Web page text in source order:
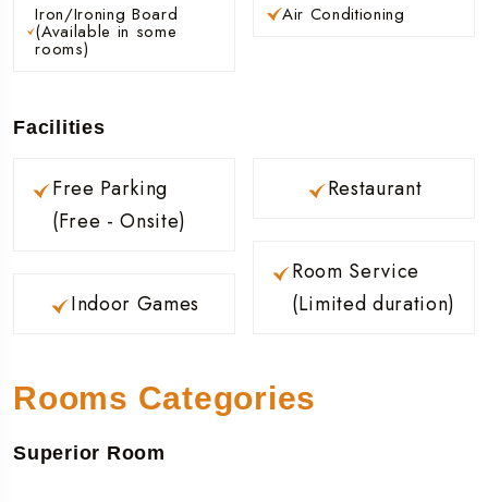
Iron/Ironing Board
(Available in some
rooms)
Air Conditioning
Facilities
Free Parking
(Free - Onsite)
Indoor Games
Restaurant
Room Service
(Limited duration)
Rooms Categories
Superior Room